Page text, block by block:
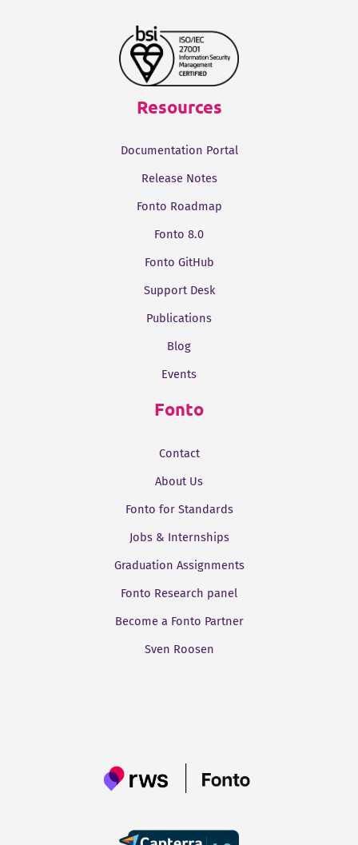
Resources
Documentation Portal
Release Notes
Fonto Roadmap
Fonto 8.0
Fonto GitHub
Support Desk
Publications
Blog
Events
Fonto
Contact
About Us
Fonto for Standards
Jobs & Internships
Graduation Assignments
Fonto Research panel
Become a Fonto Partner
Sven Roosen